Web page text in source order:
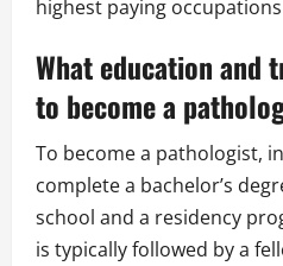
highest paying
What education and
to become a
To become a pathologist,
complete a bachelor’s
school and a residency
is typically followed by a